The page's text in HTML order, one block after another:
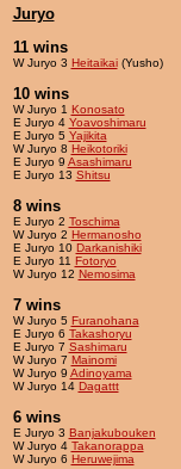
Juryo
11 wins
W Juryo 3 Heitaikai(Yusho)
10 wins
W Juryo 1 Konosato
E Juryo 4 Yoavoshimaru
E Juryo 5 Yajikita
W Juryo 8 Heikotoriki
E Juryo 9 Asashimaru
E Juryo 13 Shitsu
8 wins
E Juryo 2 Toschima
W Juryo 2 Hermanosho
E Juryo 10 Darkanishiki
E Juryo 11 Fotoryo
W Juryo 12 Nemosima
7 wins
W Juryo 5 Furanohana
E Juryo 6 Takashoryu
E Juryo 7 Sashimaru
W Juryo 7 Mainomi
W Juryo 9 Adinoyama
W Juryo 14 Dagattt
6 wins
E Juryo 3 Banjakubouken
W Juryo 4 Takanorappa
W Juryo 6 Heruwejima